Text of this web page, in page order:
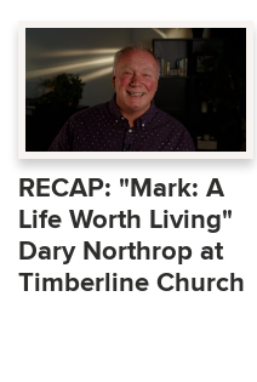
RECAP: "Mark: A
Life Worth Living"
Dary Northrop at
Timberline Church